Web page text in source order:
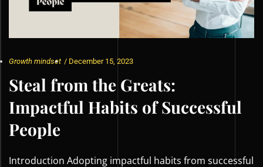
Growth mindset / December 15, 2023
Steal from the Greats:
Impactful Habits of Successful
People
Introduction Adopting impactful habits from successful